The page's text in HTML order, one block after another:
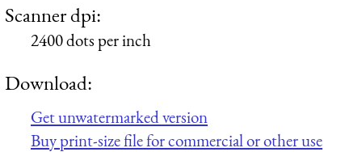
Scanner dpi:
2400 dots per inch
Download:
Get unwatermarked version
Buy print-size file for commercial or other use